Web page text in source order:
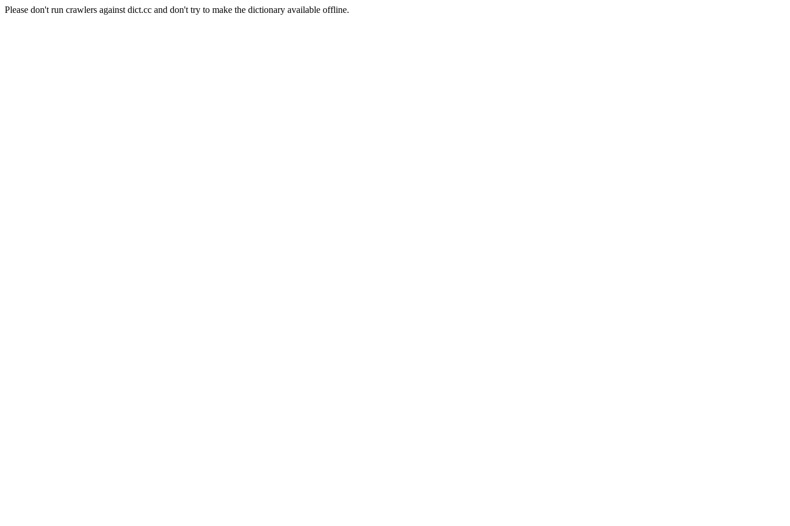
Please don't run crawlers against dict.cc and don't try to make the dictionary available offline.